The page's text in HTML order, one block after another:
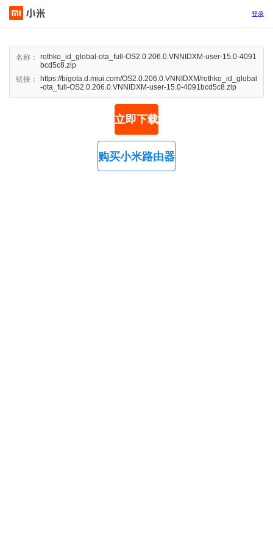
登录
名称：
rothko_id_global-ota_full-OS2.0.206.0.VNNIDXM-user-15.0-4091
bcd5c8.zip
链接：
https://bigota.d.miui.com/OS2.0.206.0.VNNIDXM/rothko_id_global
-ota_full-OS2.0.206.0.VNNIDXM-user-15.0-4091bcd5c8.zip
立即下载
购买小米路由器